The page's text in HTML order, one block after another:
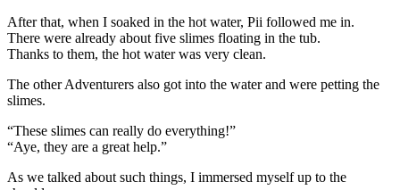
After that, when I soaked in the hot water, Pii followed me in.
There were already about five slimes floating in the tub.
Thanks to them, the hot water was very clean.
The other Adventurers also got into the water and were petting the
slimes.
“These slimes can really do everything!”
“Aye, they are a great help.”
As we talked about such things, I immersed myself up to the